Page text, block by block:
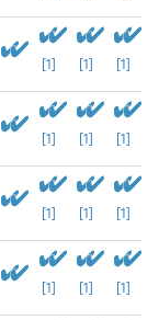
[1] [1] [1]
[1] [1] [1]
[1] [1] [1]
[1] [1] [1]